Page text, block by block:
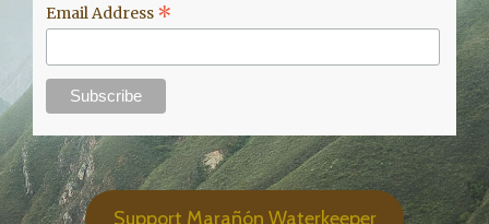
Email Address *
Support Marañón Waterkeeper